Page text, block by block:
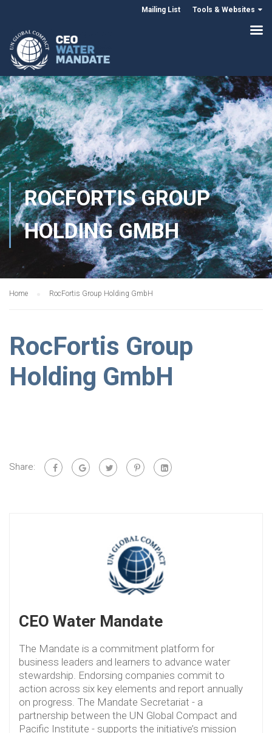
Mailing List Tools & Websites
ROCFORTIS GROUP
HOLDING GMBH
Home RocFortis Group Holding GmbH
RocFortis Group
Holding GmbH
Share:
CEO Water Mandate
The Mandate is a commitment platform for
business leaders and learners to advance water
stewardship. Endorsing companies commit to
action across six key elements and report annually
on progress. The Mandate Secretariat - a
partnership between the UN Global Compact and
Pacific Institute - supports the initiative’s mission